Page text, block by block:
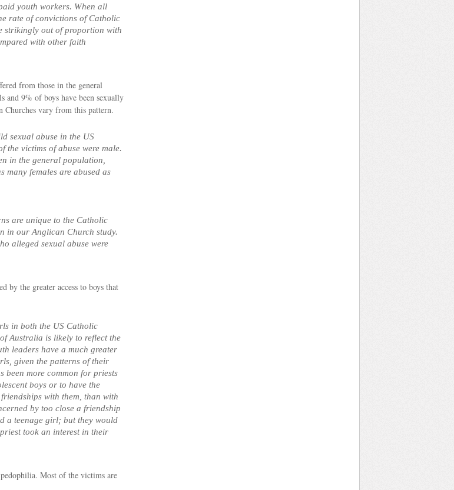
youth workers. When all
rate of convictions of Catholic
strikingly out of proportion with
with other faith
from those in the general
9% of boys have been sexually
Churches vary from this pattern.
sexual abuse in the US
the victims of abuse were male.
in the general population,
many females are abused as
are unique to the Catholic
in our Anglican Church study.
alleged sexual abuse were
by the greater access to boys that
in both the US Catholic
Australia is likely to reflect the
leaders have a much greater
given the patterns of their
been more common for priests
boys or to have the
with them, than with
by too close a friendship
a teenage girl; but they would
took an interest in their
Most of the victims are